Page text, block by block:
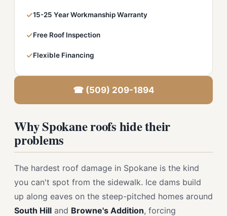
Why Spokane roofs hide their
problems
The hardest roof damage in Spokane is the kind
you can't spot from the sidewalk. Ice dams build
up along eaves on the steep-pitched homes around
South Hill and Browne's Addition, forcing
✓15-25 Year Workmanship Warranty
✓Free Roof Inspection
✓Flexible Financing
☎ (509) 209-1894